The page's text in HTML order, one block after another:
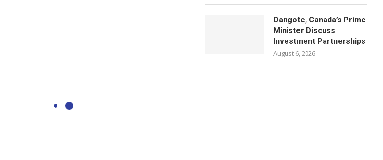
Dangote, Canada’s Prime
Minister Discuss
Investment Partnerships
August 6, 2026